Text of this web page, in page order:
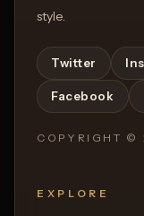
style.
Twitter
Facebook
COPYRIGHT ©
EXPLORE